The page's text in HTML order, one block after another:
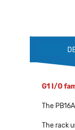
G1 I/O
The
The rack